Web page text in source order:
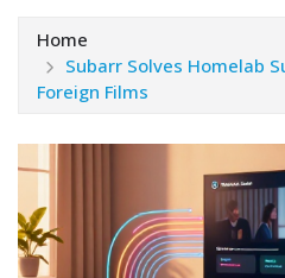
Home
Subarr Solves Homelab
Foreign Films